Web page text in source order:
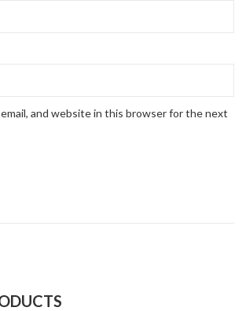
email, and website in this browser for the next